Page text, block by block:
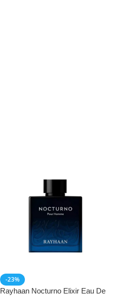
-23%
Rayhaan Nocturno Elixir Eau De